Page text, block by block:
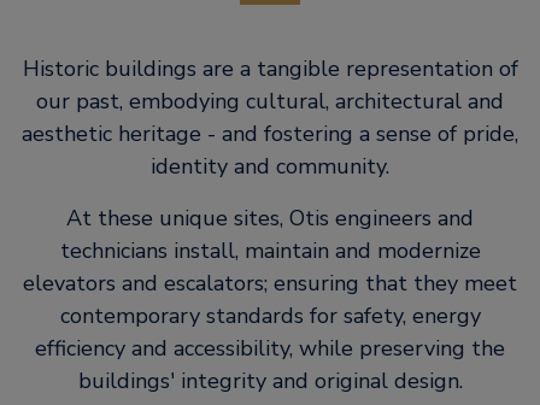
Historic buildings are a tangible representation of
our past, embodying cultural, architectural and
aesthetic heritage - and fostering a sense of pride,
identity and community.
At these unique sites, Otis engineers and
technicians install, maintain and modernize
elevators and escalators; ensuring that they meet
contemporary standards for safety, energy
efficiency and accessibility, while preserving the
buildings' integrity and original design.